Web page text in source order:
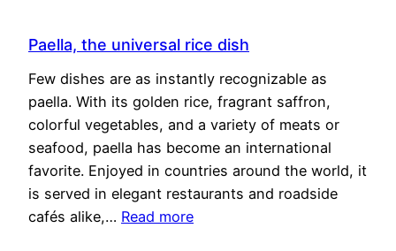
Paella, the universal rice dish
Few dishes are as instantly recognizable as
paella. With its golden rice, fragrant saffron,
colorful vegetables, and a variety of meats or
seafood, paella has become an international
favorite. Enjoyed in countries around the world, it
is served in elegant restaurants and roadside
cafés alike,… Read more